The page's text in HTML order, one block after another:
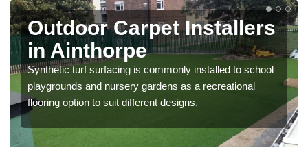
Outdoor Carpet Installers
in Ainthorpe
Synthetic turf surfacing is commonly installed to school
playgrounds and nursery gardens as a recreational
flooring option to suit different designs.